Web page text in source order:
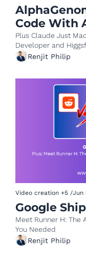
Plus Claude Just
Developer and
Renjit Philip
Video creation +5 /Jun
Google
Meet Runner H: The
Renjit Philip